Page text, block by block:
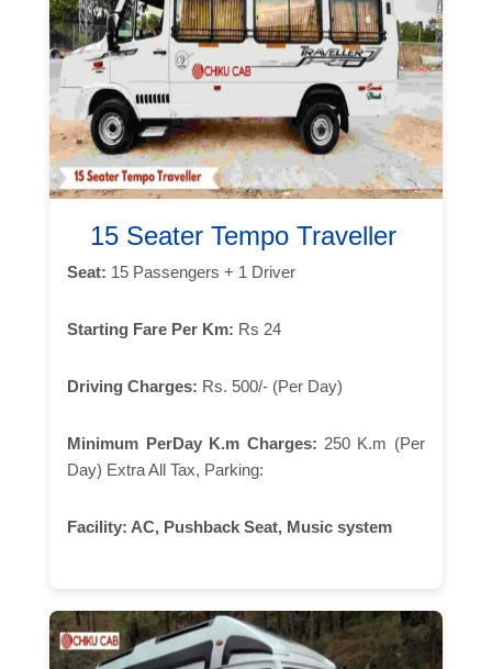
15 Seater Tempo Traveller
Seat: 15 Passengers + 1 Driver
Starting Fare Per Km: Rs 24
Driving Charges: Rs. 500/- (Per Day)
Minimum PerDay K.m Charges: 250 K.m (Per
Day) Extra All Tax, Parking:
Facility: AC, Pushback Seat, Music system